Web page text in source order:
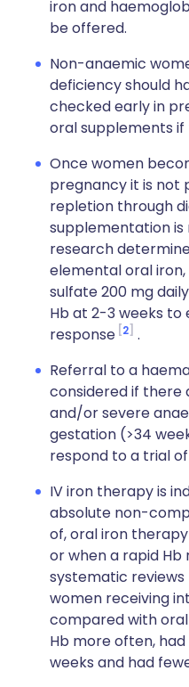
iron and
be offered.
Non-anaemic
deficiency should
checked early in
oral supplements if
Once women
pregnancy it is not
repletion through
supplementation is
research
elemental oral
sulfate 200 mg
Hb at 2-3 weeks to
response 2 .
Referral to a
considered if there
and/or severe
gestation (>34
respond to a trial
IV iron therapy is
absolute non-
of, oral iron
or when a rapid Hb
systematic
women receiving
compared with
Hb more often,
weeks and had